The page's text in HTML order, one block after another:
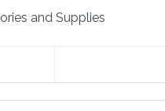
and Supplies